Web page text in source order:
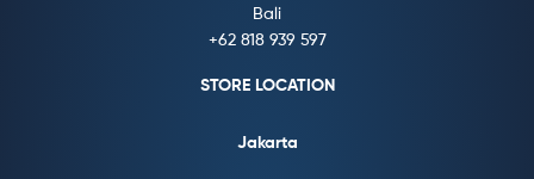
Bali
+62 818 939 597
STORE LOCATION
Jakarta